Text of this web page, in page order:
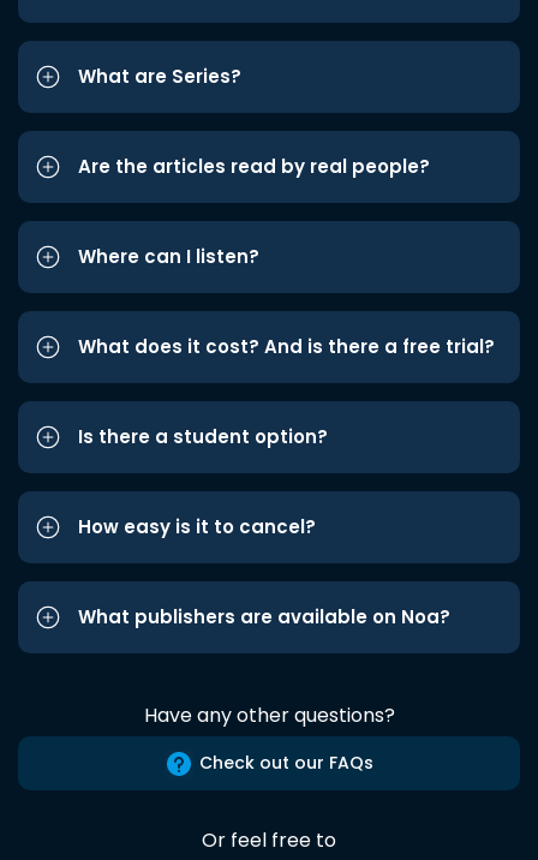
What are Series?
Are the articles read by real people?
Where can I listen?
What does it cost? And is there a free trial?
Is there a student option?
How easy is it to cancel?
What publishers are available on Noa?
Have any other questions?
Check out our FAQs
Or feel free to